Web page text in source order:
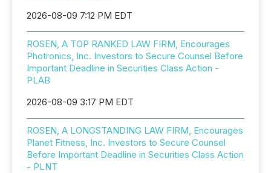
2026-08-09 7:12 PM EDT
ROSEN, A TOP RANKED LAW FIRM, Encourages
Photronics, Inc. Investors to Secure Counsel Before
Important Deadline in Securities Class Action -
PLAB
2026-08-09 3:17 PM EDT
ROSEN, A LONGSTANDING LAW FIRM, Encourages
Planet Fitness, Inc. Investors to Secure Counsel
Before Important Deadline in Securities Class Action
- PLNT